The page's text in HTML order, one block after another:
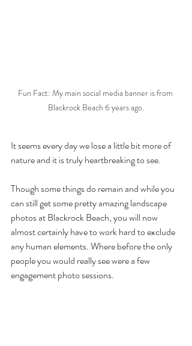
Fun Fact: My main social media banner is from
Blackrock Beach 6 years ago.
It seems every day we lose a little bit more of
nature and it is truly heartbreaking to see.
Though some things do remain and while you
can still get some pretty amazing landscape
photos at Blackrock Beach, you will now
almost certainly have to work hard to exclude
any human elements. Where before the only
people you would really see were a few
engagement photo sessions.